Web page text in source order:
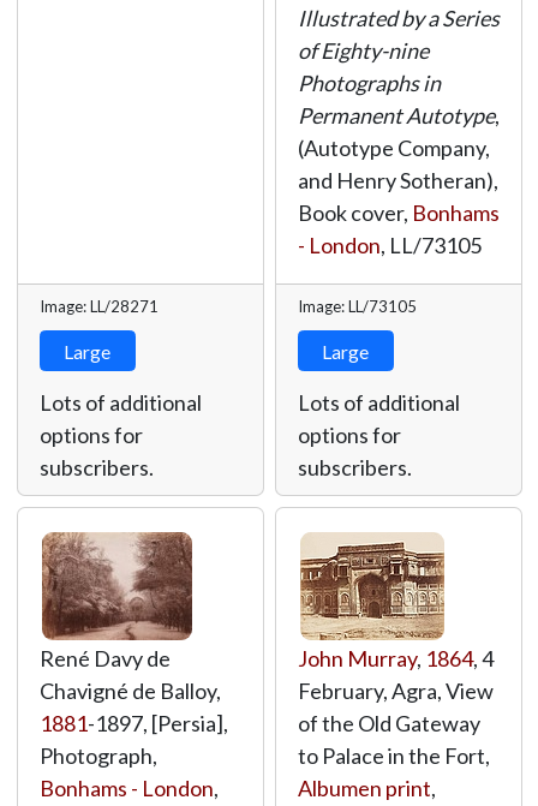
Image: LL/28271
Large
Lots of additional
options for
subscribers.
Illustrated by a Series
of Eighty-nine
Photographs in
Permanent Autotype,
(Autotype Company,
and Henry Sotheran),
Book cover, Bonhams
- London, LL/73105
Image: LL/73105
Large
Lots of additional
options for
subscribers.
René Davy de
Chavigné de Balloy,
1881-1897, [Persia],
Photograph,
Bonhams - London,
John Murray, 1864, 4
February, Agra, View
of the Old Gateway
to Palace in the Fort,
Albumen print,